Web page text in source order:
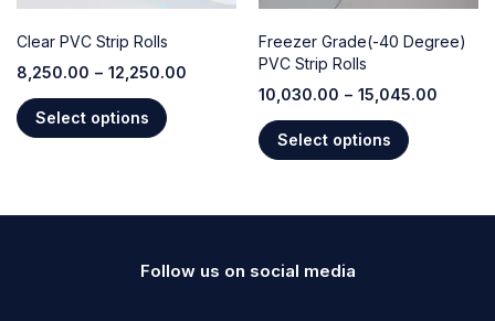
Clear PVC Strip Rolls
8,250.00 – 12,250.00
Select options
Freezer Grade(-40 Degree)
PVC Strip Rolls
10,030.00 – 15,045.00
Select options
Follow us on social media